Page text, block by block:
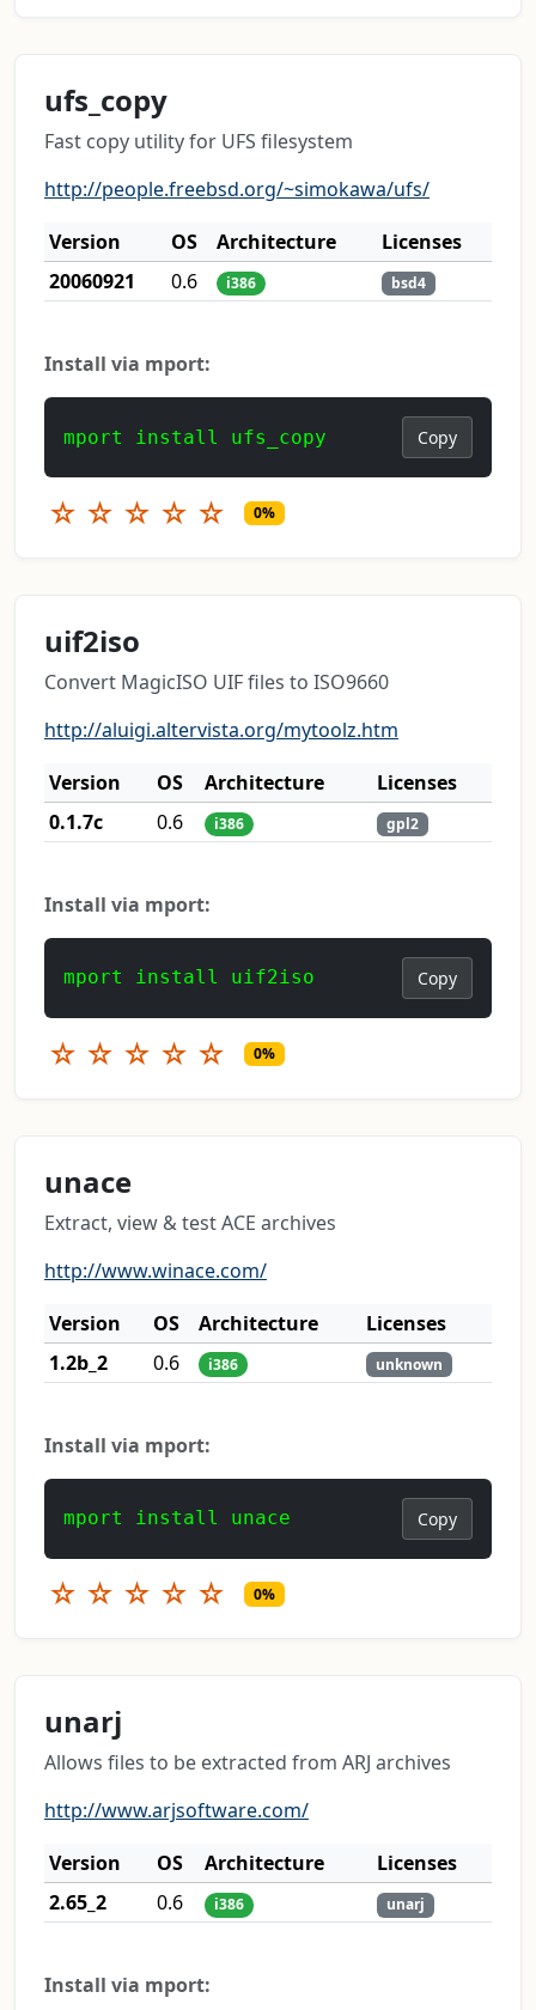
ufs_copy
Fast copy utility for UFS filesystem
http://people.freebsd.org/~simokawa/ufs/
Version
OS Architecture
Licenses
20060921
0.6 i386 bsd4
Install via mport:
mport install ufs_copy Copy
☆ ☆ ☆ ☆ ☆ 0%
uif2iso
Convert MagicISO UIF files to ISO9660
http://aluigi.altervista.org/mytoolz.htm
Version
OS Architecture
Licenses
0.1.7c
0.6 i386 gpl2
Install via mport:
mport install uif2iso Copy
☆ ☆ ☆ ☆ ☆ 0%
unace
Extract, view & test ACE archives
http://www.winace.com/
Version
OS Architecture
Licenses
1.2b_2
0.6 i386 unknown
Install via mport:
mport install unace Copy
☆ ☆ ☆ ☆ ☆ 0%
unarj
Allows files to be extracted from ARJ archives
http://www.arjsoftware.com/
Version
OS Architecture
Licenses
2.65_2
0.6 i386 unarj
Install via mport: